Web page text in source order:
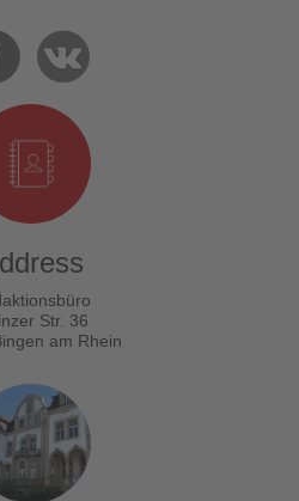
Str. 36
am Rhein